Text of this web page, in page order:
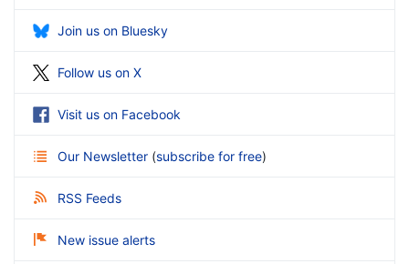
Join us on Bluesky
Follow us on X
Visit us on Facebook
Our Newsletter (subscribe for free)
RSS Feeds
New issue alerts